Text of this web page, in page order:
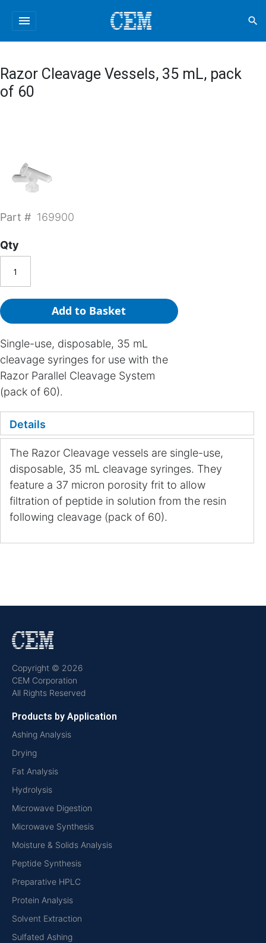
menu search
Razor Cleavage Vessels, 35 mL, pack
of 60
Part # 169900
Qty
Add to Basket
Single-use, disposable, 35 mL
cleavage syringes for use with the
Razor Parallel Cleavage System
(pack of 60).
Details
The Razor Cleavage vessels are single-use,
disposable, 35 mL cleavage syringes. They
feature a 37 micron porosity frit to allow
filtration of peptide in solution from the resin
following cleavage (pack of 60).
Copyright © 2026
CEM Corporation
All Rights Reserved
Products by Application
Ashing Analysis
Drying
Fat Analysis
Hydrolysis
Microwave Digestion
Microwave Synthesis
Moisture & Solids Analysis
Peptide Synthesis
Preparative HPLC
Protein Analysis
Solvent Extraction
Sulfated Ashing